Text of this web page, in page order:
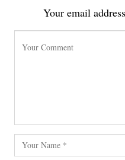
Your email